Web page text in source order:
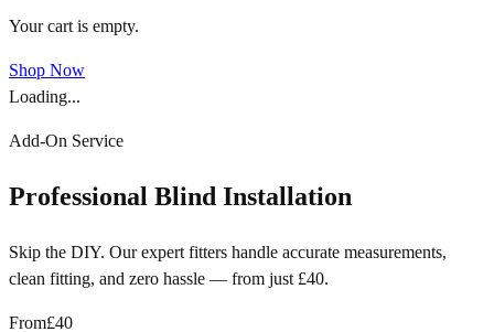
Your cart is empty.
Shop Now
Loading...
Add-On Service
Professional Blind Installation
Skip the DIY. Our expert fitters handle accurate measurements,
clean fitting, and zero hassle — from just £40.
From£40